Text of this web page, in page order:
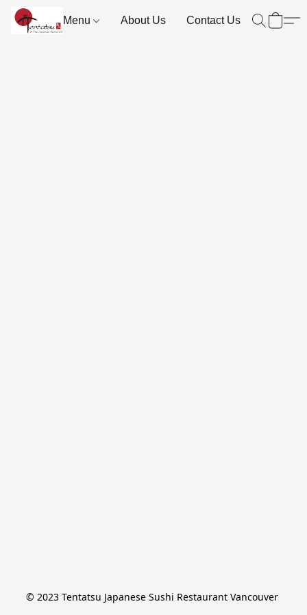
Menu About Us Contact Us
© 2023 Tentatsu Japanese Sushi Restaurant Vancouver